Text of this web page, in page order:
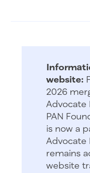
website:
2026
Advocate
PAN
is now a
Advocate
remains
website